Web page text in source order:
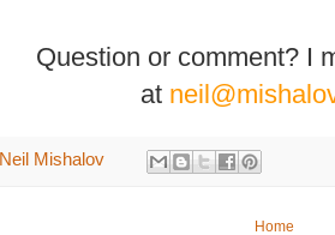
Question or comment? I
at
Neil Mishalov
Home